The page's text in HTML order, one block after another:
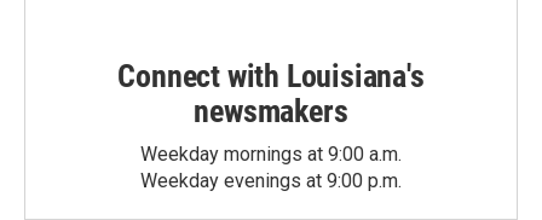
Connect with Louisiana's
newsmakers
Weekday mornings at 9:00 a.m.
Weekday evenings at 9:00 p.m.